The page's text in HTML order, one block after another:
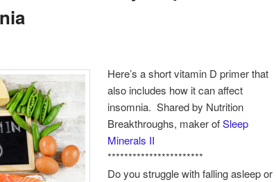
Here’s a short vitamin D primer that
also includes how it can affect
insomnia. Shared by Nutrition
Breakthroughs, maker ofSleep
Minerals II
***********************
Do you struggle with falling asleep or